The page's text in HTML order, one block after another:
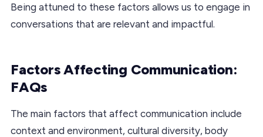
Being attuned to these factors allows us to engage in
conversations that are relevant and impactful.
Factors Affecting Communication:
FAQs
The main factors that affect communication include
context and environment, cultural diversity, body